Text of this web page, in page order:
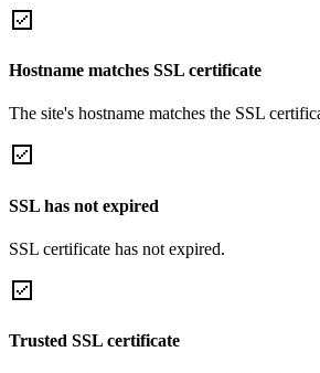
Hostname matches SSL certificate
The site's hostname matches the SSL
SSL has not expired
SSL certificate has not expired.
Trusted SSL certificate